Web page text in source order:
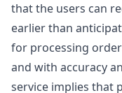
that the users can
earlier than
for processing
and with accuracy
service implies that